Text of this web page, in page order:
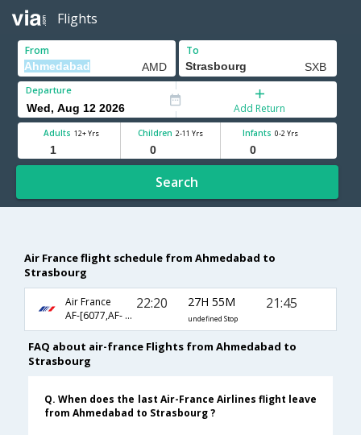
Flights
From To
Departure
Add Return
Adults 12+ Yrs Children 2-11 Yrs Infants 0-2 Yrs
Search
Air France flight schedule from Ahmedabad to
Strasbourg
Air France
AF-[6077,AF- 3132,AF- 4057]
22:20 27H 55M
undefined Stop
21:45
FAQ about air-france Flights from Ahmedabad to
Strasbourg
Q. When does the last Air-France Airlines flight leave
from Ahmedabad to Strasbourg ?